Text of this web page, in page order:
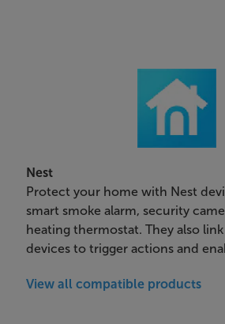
Nest
Protect your home with Nest
smart smoke alarm, security
heating thermostat. They also
devices to trigger actions and
View all compatible products